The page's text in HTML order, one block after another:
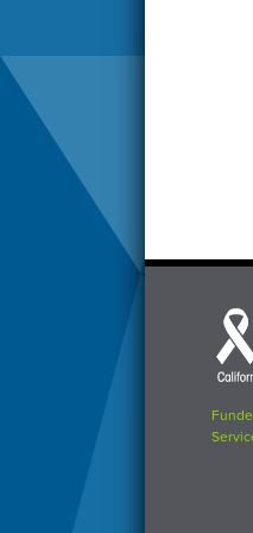
Each
Mind
logo